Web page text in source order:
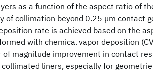
as a function of the aspect ratio of
of collimation beyond 0.25 μm contact
rate is achieved based on the
with chemical vapor deposition
of magnitude improvement in contact
liners, especially for